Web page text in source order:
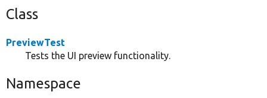
Class
PreviewTest
Tests the UI preview functionality.
Namespace